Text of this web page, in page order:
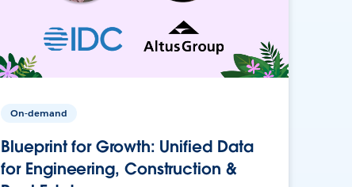
On-demand
Blueprint for Growth: Unified Data
for Engineering, Construction &